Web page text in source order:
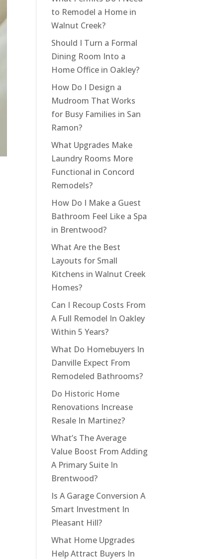
to Remodel a Home in
Walnut Creek?
Should I Turn a Formal
Dining Room Into a
Home Office in Oakley?
How Do I Design a
Mudroom That Works
for Busy Families in San
Ramon?
What Upgrades Make
Laundry Rooms More
Functional in Concord
Remodels?
How Do I Make a Guest
Bathroom Feel Like a Spa
in Brentwood?
What Are the Best
Layouts for Small
Kitchens in Walnut Creek
Homes?
Can I Recoup Costs From
A Full Remodel In Oakley
Within 5 Years?
What Do Homebuyers In
Danville Expect From
Remodeled Bathrooms?
Do Historic Home
Renovations Increase
Resale In Martinez?
What’s The Average
Value Boost From Adding
A Primary Suite In
Brentwood?
Is A Garage Conversion A
Smart Investment In
Pleasant Hill?
What Home Upgrades
Help Attract Buyers In